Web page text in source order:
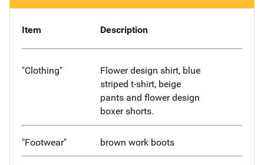
Item Description
"Clothing"
Flower design shirt, blue
striped t-shirt, beige
pants and flower design
boxer shorts.
"Footwear" brown work boots